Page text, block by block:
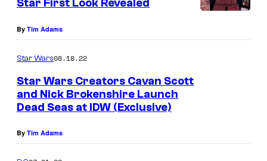
Star First Look Revealed
By Tim Adams
Star Wars08.18.22
Star Wars Creators Cavan Scott
and Nick Brokenshire Launch
Dead Seas at IDW (Exclusive)
By Tim Adams